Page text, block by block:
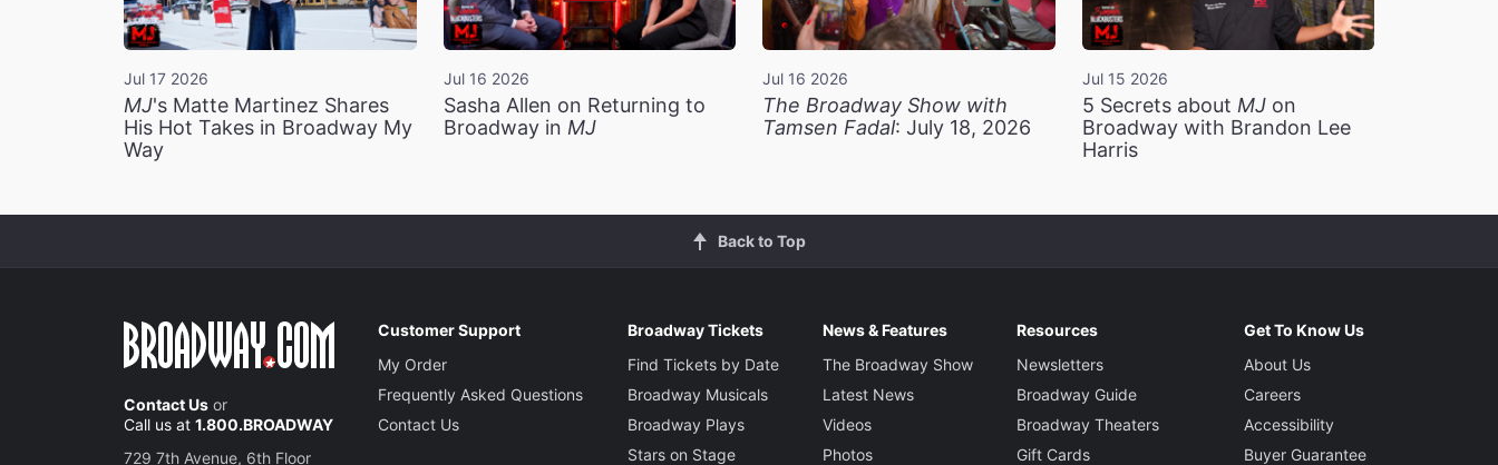
Jul 17 2026
MJ's Matte Martinez Shares
His Hot Takes in Broadway My
Way
Jul 16 2026
Sasha Allen on Returning to
Broadway in MJ
Jul 16 2026
The Broadway Show with
Tamsen Fadal: July 18, 2026
Jul 15 2026
5 Secrets about MJon
Broadway with Brandon Lee
Harris
Back to Top
Contact Us or
Call us at 1.800.BROADWAY
729 7th Avenue, 6th Floor
Customer Support
My Order
Frequently Asked Questions
Contact Us
Broadway Tickets
Find Tickets by Date
Broadway Musicals
Broadway Plays
Stars on Stage
News & Features
The Broadway Show
Latest News
Videos
Photos
Resources
Newsletters
Broadway Guide
Broadway Theaters
Gift Cards
Get To Know Us
About Us
Careers
Accessibility
Buyer Guarantee